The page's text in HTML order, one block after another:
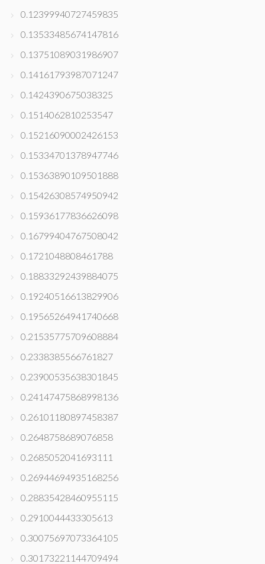
0.12399940727459835
0.13533485674147816
0.13751089031986907
0.14161793987071247
0.1424390675038325
0.1514062810253547
0.15216090002426153
0.15334701378947746
0.15363890109501888
0.15426308574950942
0.15936177836626098
0.16799404767508042
0.1721048808461788
0.18833292439884075
0.19240516613829906
0.19565264941740668
0.21535775709608884
0.2338385566761827
0.23900535638301845
0.24147475868998136
0.26101180897458387
0.2648758689076858
0.2685052041693111
0.26944694935168256
0.28835428460955115
0.2910044433305613
0.30075697073364105
0.30173221144709494